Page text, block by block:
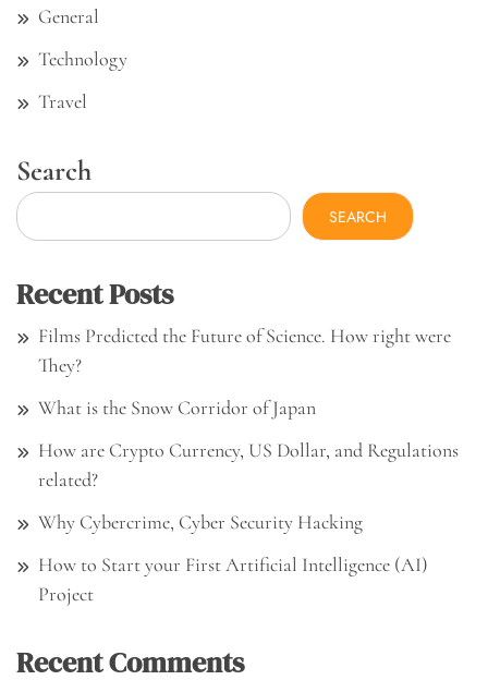
General
Technology
Travel
Search
SEARCH
Recent Posts
Films Predicted the Future of Science. How right were
They?
What is the Snow Corridor of Japan
How are Crypto Currency, US Dollar, and Regulations
related?
Why Cybercrime, Cyber Security Hacking
How to Start your First Artificial Intelligence (AI)
Project
Recent Comments